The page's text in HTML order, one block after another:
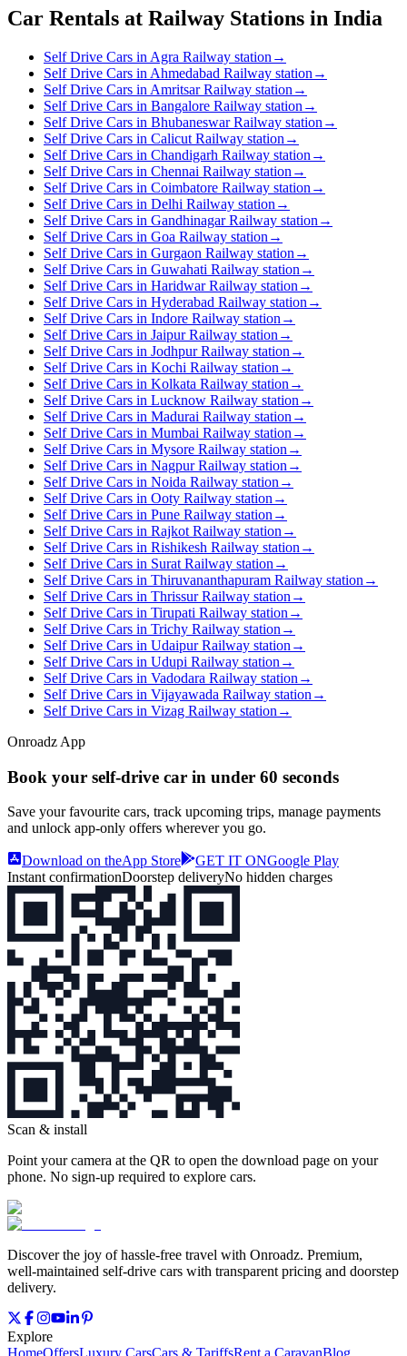
Car Rentals at Railway Stations in India
Self Drive Cars in Agra Railway station →
Self Drive Cars in Ahmedabad Railway station →
Self Drive Cars in Amritsar Railway station →
Self Drive Cars in Bangalore Railway station →
Self Drive Cars in Bhubaneswar Railway station →
Self Drive Cars in Calicut Railway station →
Self Drive Cars in Chandigarh Railway station →
Self Drive Cars in Chennai Railway station →
Self Drive Cars in Coimbatore Railway station →
Self Drive Cars in Delhi Railway station →
Self Drive Cars in Gandhinagar Railway station →
Self Drive Cars in Goa Railway station →
Self Drive Cars in Gurgaon Railway station →
Self Drive Cars in Guwahati Railway station →
Self Drive Cars in Haridwar Railway station →
Self Drive Cars in Hyderabad Railway station →
Self Drive Cars in Indore Railway station →
Self Drive Cars in Jaipur Railway station →
Self Drive Cars in Jodhpur Railway station →
Self Drive Cars in Kochi Railway station →
Self Drive Cars in Kolkata Railway station →
Self Drive Cars in Lucknow Railway station →
Self Drive Cars in Madurai Railway station →
Self Drive Cars in Mumbai Railway station →
Self Drive Cars in Mysore Railway station →
Self Drive Cars in Nagpur Railway station →
Self Drive Cars in Noida Railway station →
Self Drive Cars in Ooty Railway station →
Self Drive Cars in Pune Railway station →
Self Drive Cars in Rajkot Railway station →
Self Drive Cars in Rishikesh Railway station →
Self Drive Cars in Surat Railway station →
Self Drive Cars in Thiruvananthapuram Railway station →
Self Drive Cars in Thrissur Railway station →
Self Drive Cars in Tirupati Railway station →
Self Drive Cars in Trichy Railway station →
Self Drive Cars in Udaipur Railway station →
Self Drive Cars in Udupi Railway station →
Self Drive Cars in Vadodara Railway station →
Self Drive Cars in Vijayawada Railway station →
Self Drive Cars in Vizag Railway station →
Onroadz App
Book your self‑drive car in under 60 seconds
Save your favourite cars, track upcoming trips, manage payments
and unlock app‑only offers wherever you go.
Download on theApp Store GET IT ONGoogle Play
Instant confirmationDoorstep deliveryNo hidden charges
Scan & install
Point your camera at the QR to open the download page on your
phone. No sign‑up required to explore cars.
Discover the joy of hassle‑free travel with Onroadz. Premium,
well‑maintained self‑drive cars with transparent pricing and doorstep
delivery.
Explore